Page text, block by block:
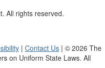
All rights reserved.
| Contact Us | © 2026 The
on Uniform State Laws. All